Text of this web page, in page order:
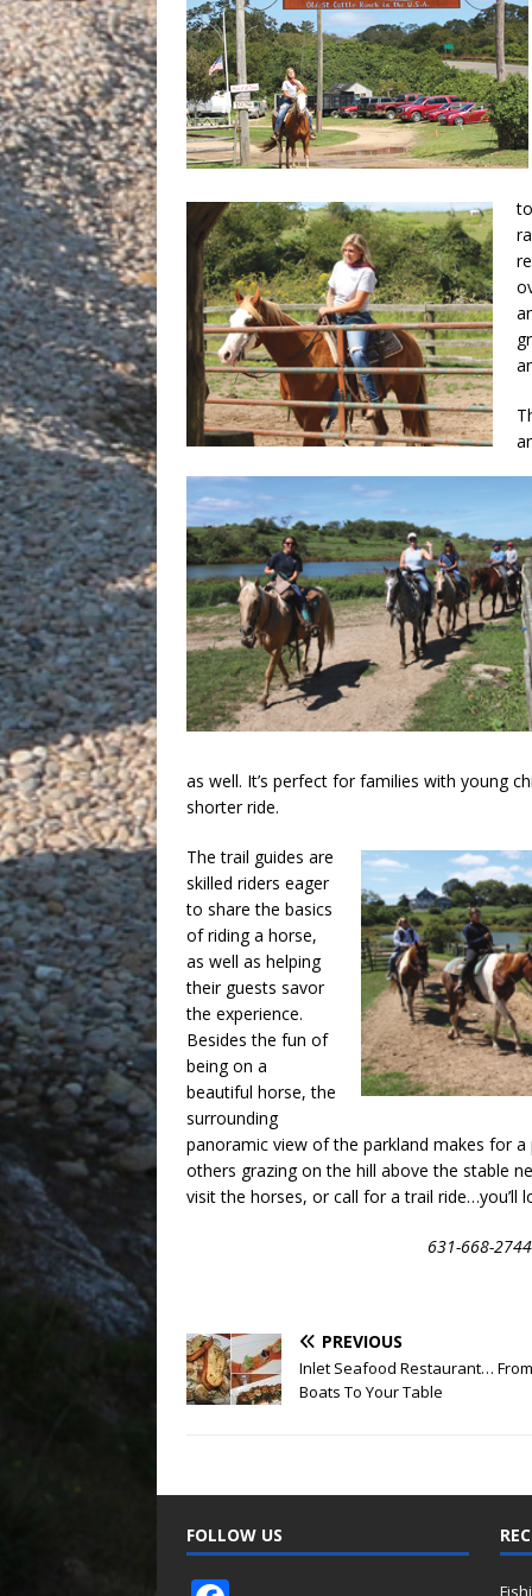
as well. It’s perfect for families with young
shorter ride.
The trail guides are
skilled riders eager
to share the basics
of riding a horse,
as well as helping
their guests savor
the experience.
Besides the fun of
being on a
beautiful horse, the
surrounding
panoramic view of the parkland makes for
others grazing on the hill above the stable
visit the horses, or call for a trail ride…you’ll
631-668-
PREVIOUS
Inlet Seafood Restaurant…
Boats To Your Table
FOLLOW US